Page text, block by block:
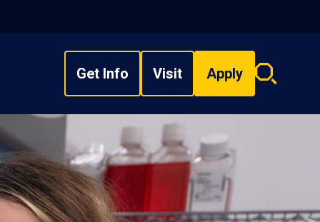
Get Info Visit Apply
Search